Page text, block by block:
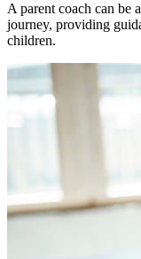
A parent coach can be
journey, providing
children.